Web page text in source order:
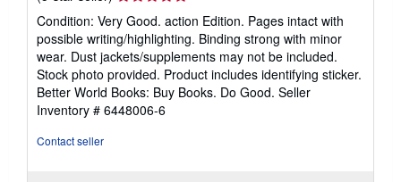
rating
5
out
of
5
stars
Condition: Very Good. action Edition. Pages intact with
possible writing/highlighting. Binding strong with minor
wear. Dust jackets/supplements may not be included.
Stock photo provided. Product includes identifying sticker.
Better World Books: Buy Books. Do Good. Seller
Inventory # 6448006-6
Contact seller